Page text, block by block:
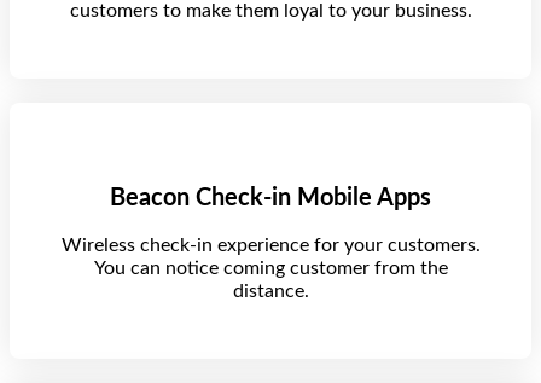
customers to make them loyal to your business.
Beacon Check-in Mobile Apps
Wireless check-in experience for your customers.
You can notice coming customer from the
distance.